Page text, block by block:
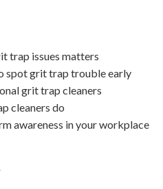
trap issues matters
spot grit trap trouble early
grit trap cleaners
cleaners do
awareness in your workplace